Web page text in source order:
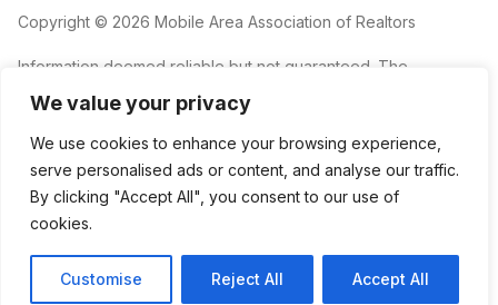
We value your privacy
We use cookies to enhance your browsing experience,
serve personalised ads or content, and analyse our traffic.
By clicking "Accept All", you consent to our use of
cookies.
Customise Reject All Accept All
Copyright © 2026 Mobile Area Association of Realtors
Information deemed reliable but not guaranteed. The
non-commercial use and may not be used for any purpose
other than to identify prospective properties consumers may
be interested in purchasing.
The Mobile Area Association of REALTORS® is committed to
providing an accessible website. If you require assistance